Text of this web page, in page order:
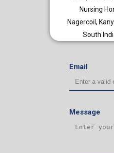
Nursing
Nagercoil,
South
Email
Message